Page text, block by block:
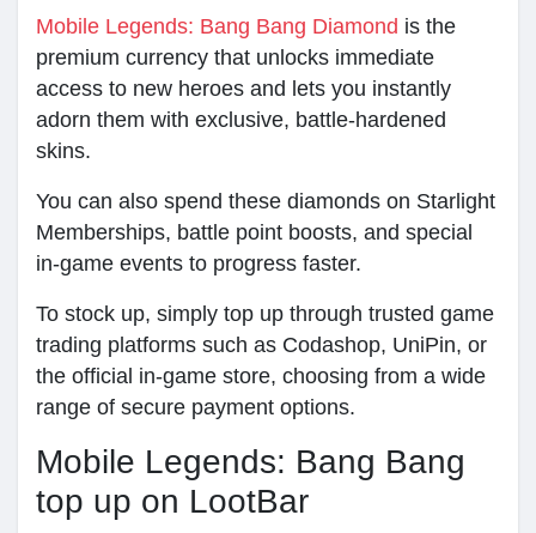
Mobile Legends: Bang Bang Diamond is the
premium currency that unlocks immediate
access to new heroes and lets you instantly
adorn them with exclusive, battle-hardened
skins.
You can also spend these diamonds on Starlight
Memberships, battle point boosts, and special
in-game events to progress faster.
To stock up, simply top up through trusted game
trading platforms such as Codashop, UniPin, or
the official in-game store, choosing from a wide
range of secure payment options.
Mobile Legends: Bang Bang
top up on LootBar